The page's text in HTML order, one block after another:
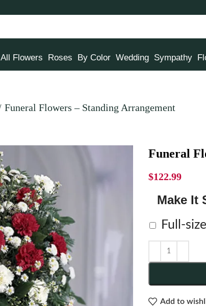
All Flowers Roses By Color Wedding Sympathy
Funeral Flowers – Standing Arrangement
Funeral
$122.99
Make It
Full-
Add to